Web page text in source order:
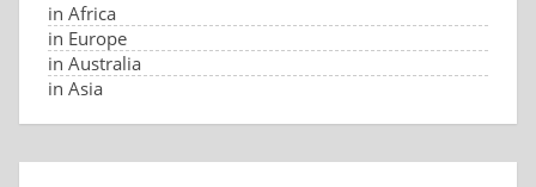
in Africa
in Europe
in Australia
in Asia